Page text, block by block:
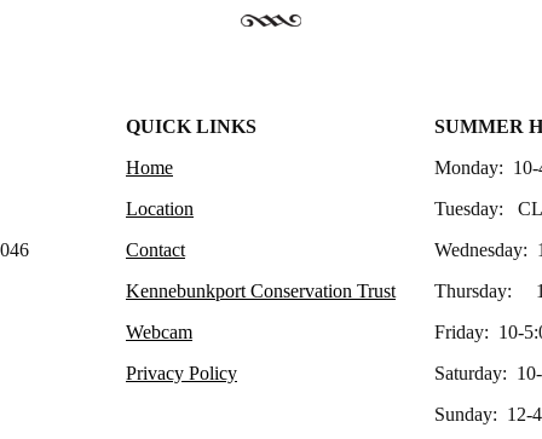
QUICK LINKS
Home
Location
Contact
Kennebunkport Conservation Trust
Webcam
Privacy Policy
SUMMER
Monday: 10-
Tuesday:
Wednesday:
Thursday:
Friday: 10-
Saturday:
Sunday: 12-